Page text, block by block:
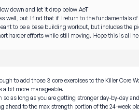
down and let it drop below AeT
well, but I find that if I return to the fundamentals
to be a base building workout, but includes the
harder efforts while still moving. Hope this is all
to add those 3 core exercises to the Killer Core
a bit more manageable.
as long as you are getting stronger day-by-day
to the max strength portion of the 24-week